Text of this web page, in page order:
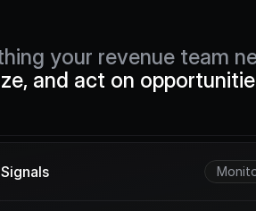
your revenue team
and act on